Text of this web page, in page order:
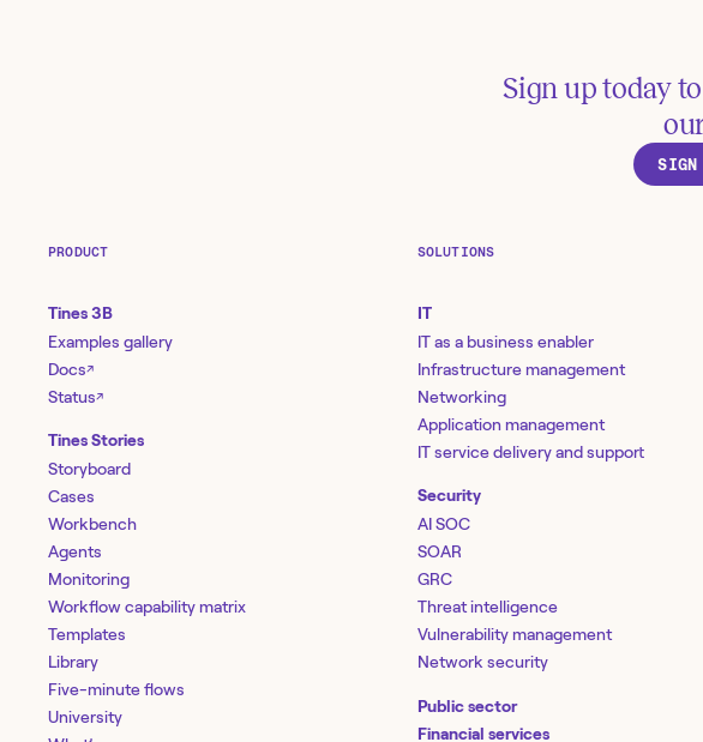
Sign up today
SIGN
PRODUCT
Tines 3B
Examples gallery
Docs↗
Status↗
Tines Stories
Storyboard
Cases
Workbench
Agents
Monitoring
Workflow capability matrix
Templates
Library
Five-minute flows
University
SOLUTIONS
IT
IT as a business enabler
Infrastructure management
Networking
Application management
IT service delivery and support
Security
AI SOC
SOAR
GRC
Threat intelligence
Vulnerability management
Network security
Public sector
Financial services